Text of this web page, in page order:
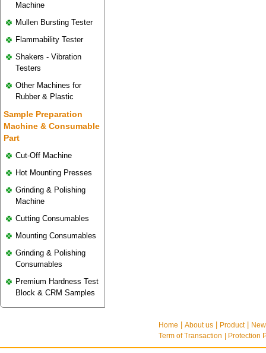
Machine
Mullen Bursting Tester
Flammability Tester
Shakers - Vibration
Testers
Other Machines for
Rubber & Plastic
Sample Preparation
Machine & Consumable
Part
Cut-Off Machine
Hot Mounting Presses
Grinding & Polishing
Machine
Cutting Consumables
Mounting Consumables
Grinding & Polishing
Consumables
Premium Hardness Test
Block & CRM Samples
Home About us Product
Term of Transaction
| Protection